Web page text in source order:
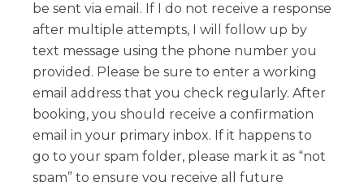
be sent via email. If I do not receive a response
after multiple attempts, I will follow up by
text message using the phone number you
provided. Please be sure to enter a working
email address that you check regularly. After
booking, you should receive a confirmation
email in your primary inbox. If it happens to
go to your spam folder, please mark it as “not
spam” to ensure you receive all future